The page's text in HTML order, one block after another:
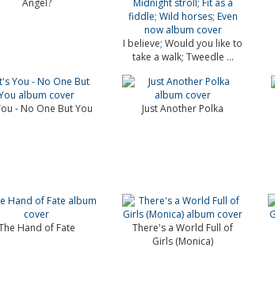
Angel?
I believe; Would you like to
take a walk; Tweedle ...
- No One But You Just Another Polka
Hand of Fate
There's a World Full of
Girls (Monica)